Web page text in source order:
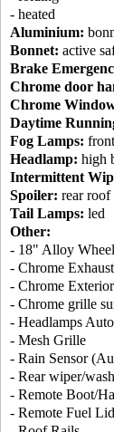
- heated
Aluminium:
Bonnet: active
Brake
Chrome door
Chrome
Daytime
Fog Lamps:
Headlamp: high
Intermittent
Spoiler: rear roof
Tail Lamps: led
Other:
- 18" Alloy
- Chrome
- Chrome
- Chrome grille
- Headlamps
- Mesh Grille
- Rain Sensor
- Rear wiper/
- Remote Boot/
- Remote Fuel